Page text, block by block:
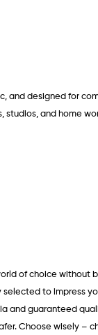
and designed for
studios, and home
of choice without
selected to impress
and guaranteed
Choose wisely –